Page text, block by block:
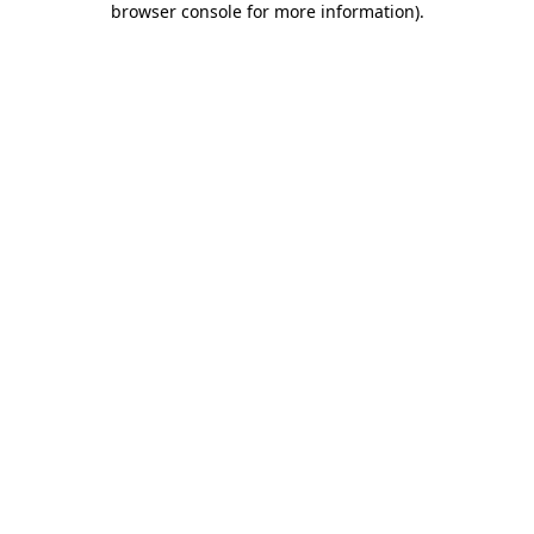
browser console for more information).